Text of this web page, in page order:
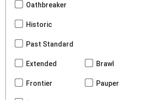
Oathbreaker
Historic
Past Standard
Extended Brawl
Frontier Pauper